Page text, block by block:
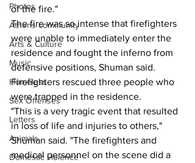
Photos
Athens community
Arts & Culture
Music
Homeless
Sex Offenses
Letters
Animals
Domestic violence
of the fire."
The fire was so intense that firefighters
were unable to immediately enter the
residence and fought the inferno from
defensive positions, Shuman said.
Firefighters rescued three people who
were trapped in the residence.
"This is a very tragic event that resulted
in loss of life and injuries to others,"
Shuman said. "The firefighters and
medical personnel on the scene did a